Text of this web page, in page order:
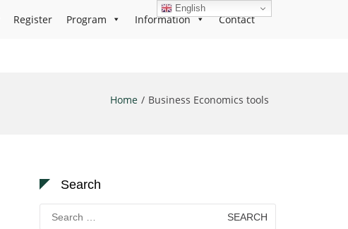
Register Program Information Contact
Home Business Economics tools
Search
Search
for:
English